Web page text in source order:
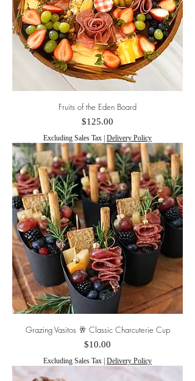
Fruits of the Eden Board
Price
$125.00
Excluding Sales Tax Delivery Policy
Grazing Vasitos 🥂 Classic Charcuterie Cup
Price
$10.00
Excluding Sales Tax Delivery Policy